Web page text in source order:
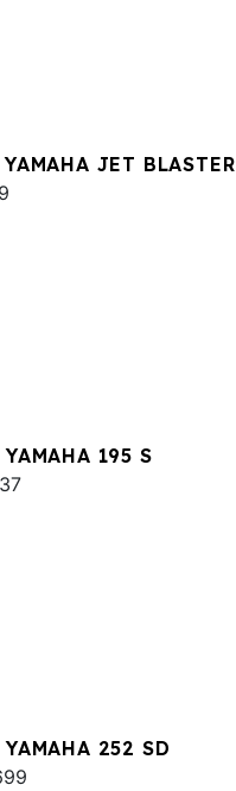
JET BLASTER
195 S
252 SD